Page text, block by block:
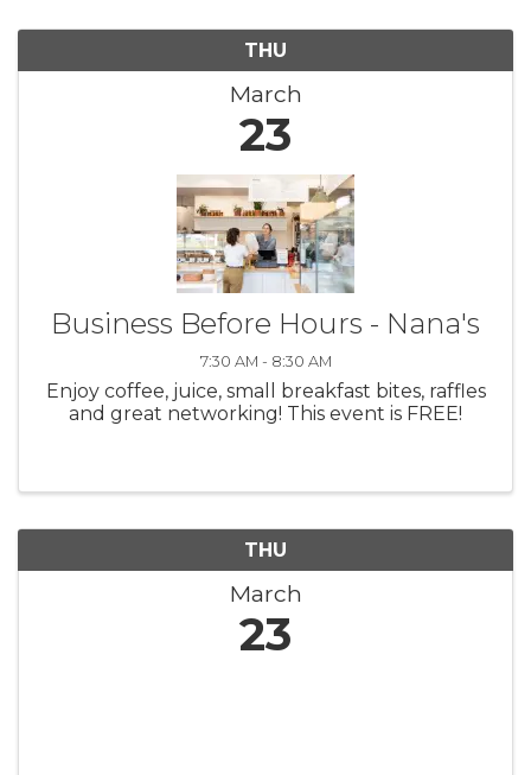
THU
March
23
Business Before Hours - Nana's
7:30 AM - 8:30 AM
Enjoy coffee, juice, small breakfast bites, raffles
and great networking! This event is FREE!
THU
March
23